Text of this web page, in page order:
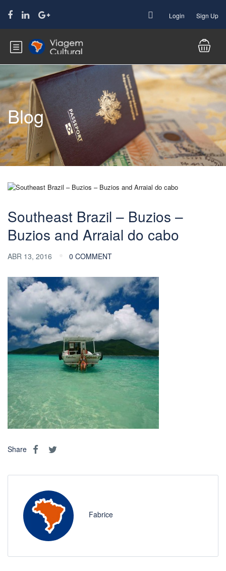
Login Sign Up
Blog
Southeast Brazil – Buzios –
Buzios and Arraial do cabo
ABR 13, 2016 0 COMMENT
Share
Fabrice